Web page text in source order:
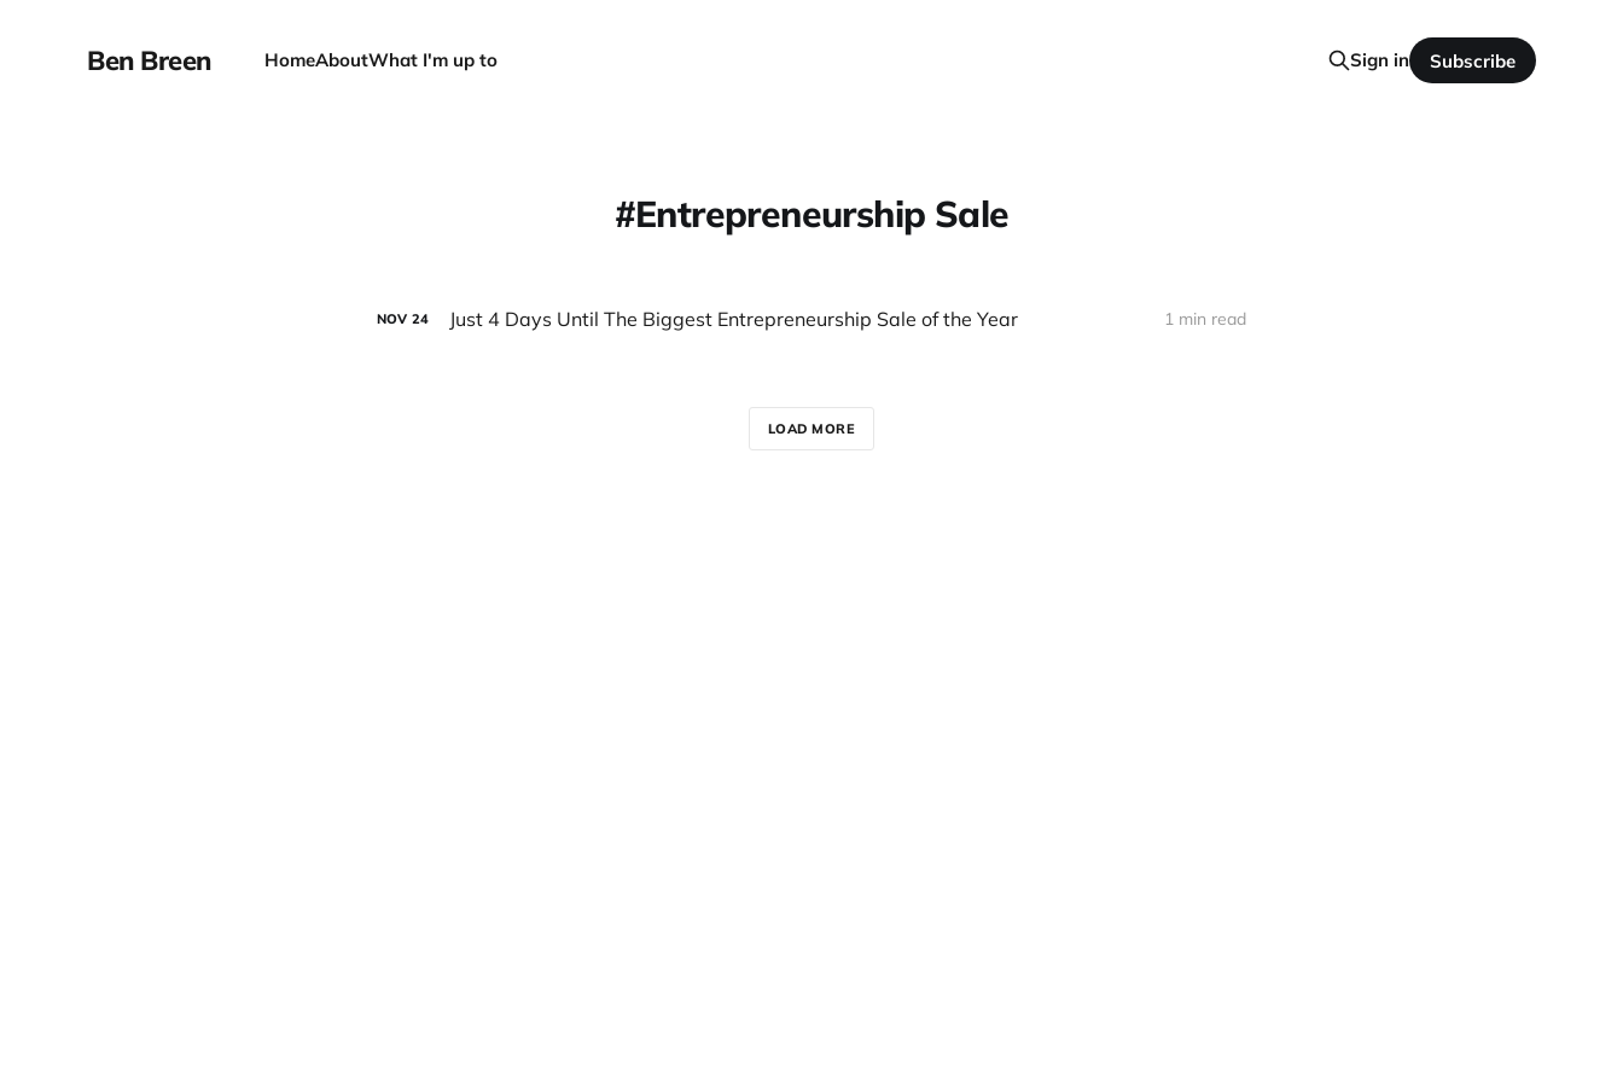
Ben Breen HomeAboutWhat I'm up to Sign in Subscribe
Entrepreneurship Sale
NOV 24 Just 4 Days Until The Biggest Entrepreneurship Sale of the Year 1 min read
LOAD MORE